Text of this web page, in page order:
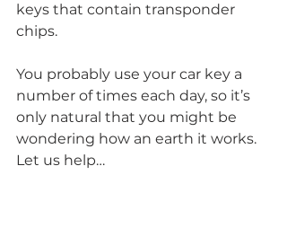
keys that contain transponder
chips.
You probably use your car key a
number of times each day, so it’s
only natural that you might be
wondering how an earth it works.
Let us help…